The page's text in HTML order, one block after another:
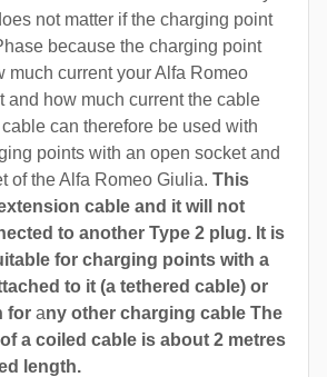
not matter if the charging point
because the charging point
much current your Alfa Romeo
and how much current the cable
can therefore be used with
points with an open socket and
of the Alfa Romeo Giulia. This
cable and it will not
to another Type 2 plug. It is
for charging points with a
to it (a tethered cable) or
for any other charging cable The
a coiled cable is about 2 metres
length.